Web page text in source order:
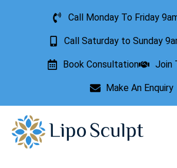
Call Monday To Friday
Call Saturday to Sunday
Book Consultation Join
Make An Enquiry